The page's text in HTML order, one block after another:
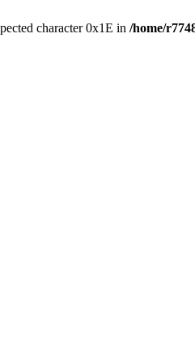
character 0x1E in /home/